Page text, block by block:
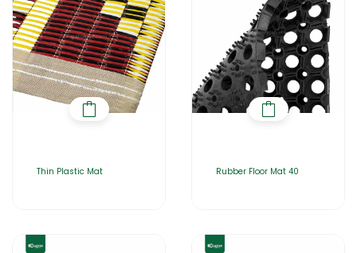
Thin Plastic Mat Rubber Floor Mat 40